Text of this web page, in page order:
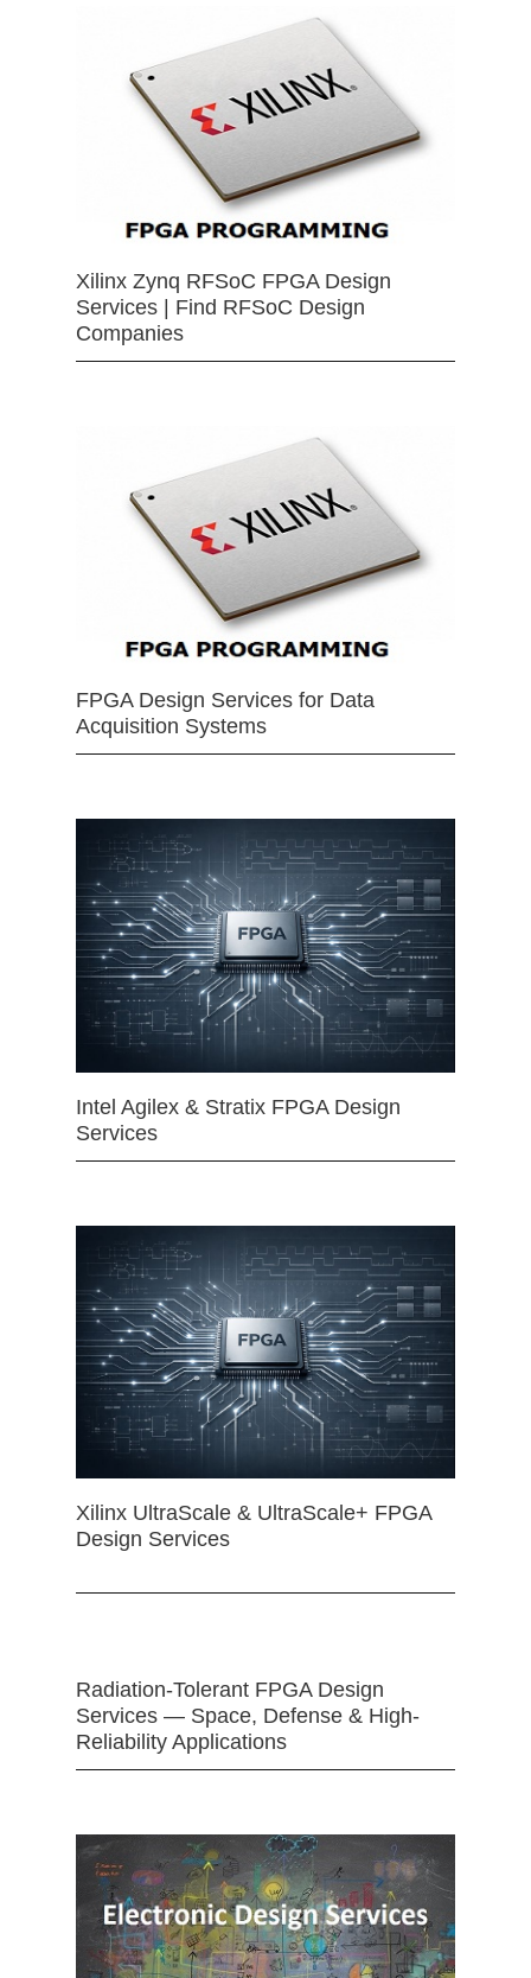
Xilinx Zynq RFSoC FPGA Design
Services | Find RFSoC Design
Companies
FPGA Design Services for Data
Acquisition Systems
Intel Agilex & Stratix FPGA Design
Services
Xilinx UltraScale & UltraScale+ FPGA
Design Services
Radiation-Tolerant FPGA Design
Services — Space, Defense & High-
Reliability Applications